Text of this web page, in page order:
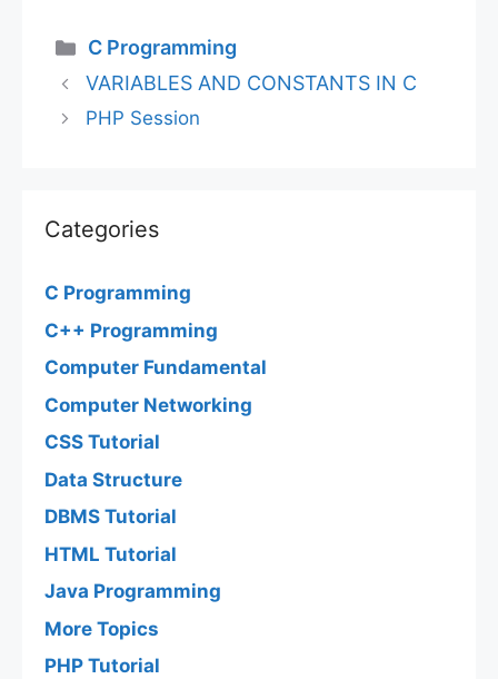
Categories
C Programming
VARIABLES AND CONSTANTS IN C
PHP Session
Categories
C Programming
C++ Programming
Computer Fundamental
Computer Networking
CSS Tutorial
Data Structure
DBMS Tutorial
HTML Tutorial
Java Programming
More Topics
PHP Tutorial